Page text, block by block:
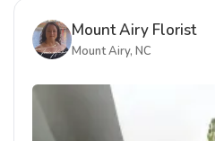
Mount Airy Florist
Mount Airy, NC